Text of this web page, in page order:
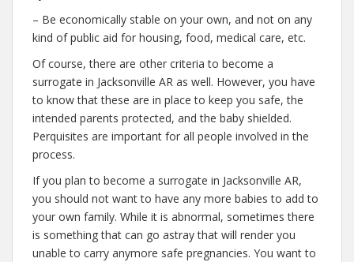
– Be economically stable on your own, and not on any
kind of public aid for housing, food, medical care, etc.
Of course, there are other criteria to become a
surrogate in Jacksonville AR as well. However, you have
to know that these are in place to keep you safe, the
intended parents protected, and the baby shielded.
Perquisites are important for all people involved in the
process.
If you plan to become a surrogate in Jacksonville AR,
you should not want to have any more babies to add to
your own family. While it is abnormal, sometimes there
is something that can go astray that will render you
unable to carry anymore safe pregnancies. You want to